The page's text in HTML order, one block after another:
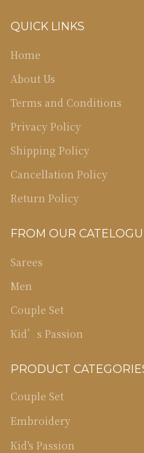
QUICK LINKS
Home
About Us
Terms and Conditions
Privacy Policy
Shipping Policy
Cancellation Policy
Return Policy
FROM OUR
Sarees
Men
Couple Set
Kid’s Passion
PRODUCT
Couple Set
Embroidery
Kid's Passion